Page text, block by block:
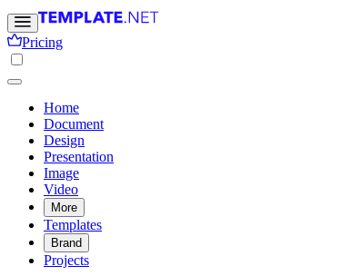
Pricing
Home
Document
Design
Presentation
Image
Video
More
Templates
Brand
Projects